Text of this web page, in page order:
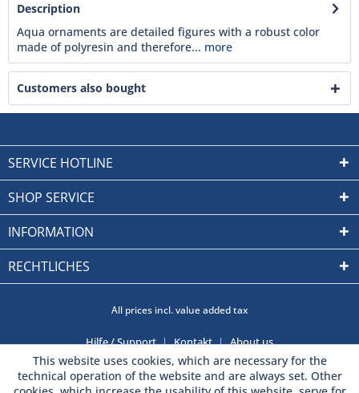
Description
Aqua ornaments are detailed figures with a robust color
made of polyresin and therefore... more
Customers also bought
SERVICE HOTLINE
SHOP SERVICE
INFORMATION
RECHTLICHES
All prices incl. value added tax
Hilfe / Support Kontakt About us
This website uses cookies, which are necessary for the
technical operation of the website and are always set. Other